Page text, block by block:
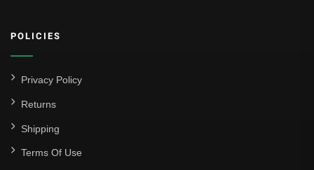
POLICIES
Privacy Policy
Returns
Shipping
Terms Of Use